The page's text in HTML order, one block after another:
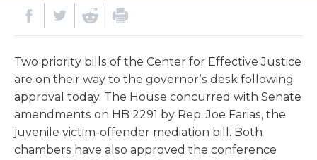
Two priority bills of the Center for Effective Justice
are on their way to the governor’s desk following
approval today. The House concurred with Senate
amendments on HB 2291 by Rep. Joe Farias, the
juvenile victim-offender mediation bill. Both
chambers have also approved the conference